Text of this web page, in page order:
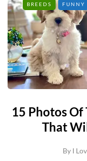
BREEDS FUNNY
15 Photos
That
By I